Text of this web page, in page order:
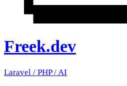
Freek.dev
Laravel / PHP/AI